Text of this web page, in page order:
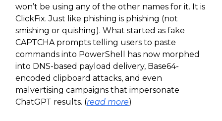
won’t be using any of the other names for it. It is
ClickFix. Just like phishing is phishing (not
smishing or quishing). What started as fake
CAPTCHA prompts telling users to paste
commands into PowerShell has now morphed
into DNS-based payload delivery, Base64-
encoded clipboard attacks, and even
malvertising campaigns that impersonate
ChatGPT results. (read more)